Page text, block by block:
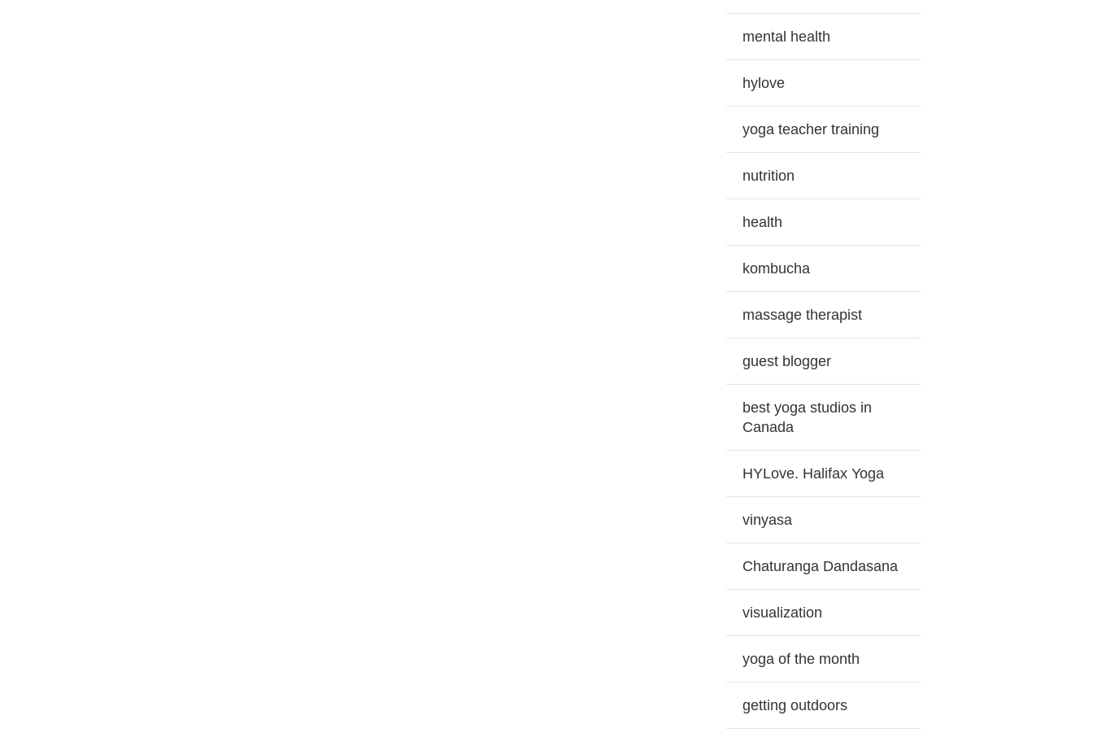
mental health
hylove
yoga teacher training
nutrition
health
kombucha
massage therapist
guest blogger
best yoga studios in
Canada
HYLove. Halifax Yoga
vinyasa
Chaturanga Dandasana
visualization
yoga of the month
getting outdoors